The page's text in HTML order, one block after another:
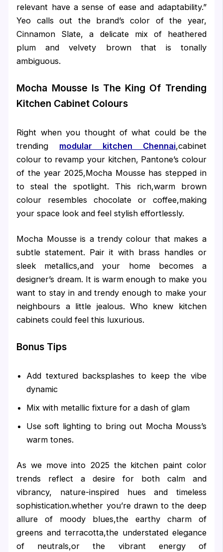
relevant have a sense of ease and adaptability.”
Yeo calls out the brand’s color of the year,
Cinnamon Slate, a delicate mix of heathered
plum and velvety brown that is tonally
ambiguous.
Mocha Mousse Is The King Of Trending
Kitchen Cabinet Colours
Right when you thought of what could be the
trending
modular kitchen Chennai,cabinet
colour to revamp your kitchen, Pantone’s colour
of the year 2025,Mocha Mousse has stepped in
to steal the spotlight. This rich,warm brown
colour resembles chocolate or coffee,making
your space look and feel stylish effortlessly.
Mocha Mousse is a trendy colour that makes a
subtle statement. Pair it with brass handles or
sleek metallics,and your home becomes a
designer’s dream. It is warm enough to make you
want to stay in and trendy enough to make your
neighbours a little jealous. Who knew kitchen
cabinets could feel this luxurious.
Bonus Tips
Add textured backsplashes to keep the vibe
dynamic
Mix with metallic fixture for a dash of glam
Use soft lighting to bring out Mocha Mouss’s
warm tones.
As we move into 2025 the kitchen paint color
trends reflect a desire for both calm and
vibrancy, nature-inspired hues and timeless
sophistication.whether you’re drawn to the deep
allure of moody blues,the earthy charm of
greens and terracotta,the understated elegance
of neutrals,or the vibrant energy of